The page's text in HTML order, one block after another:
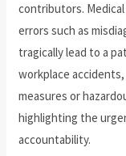
contributors.
errors such as
tragically lead to a
workplace
measures or
highlighting the
accountability.